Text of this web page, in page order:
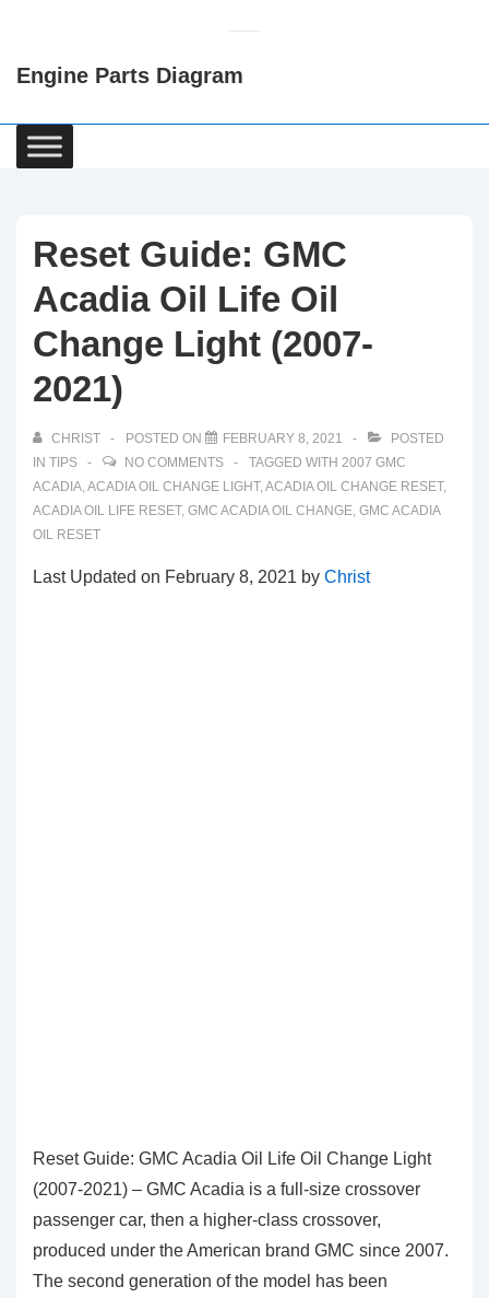
Content
Engine Parts Diagram
Main
Navigation
Reset Guide: GMC
Acadia Oil Life Oil
Change Light (2007-
2021)
CHRIST POSTED ON FEBRUARY 8, 2021
POSTED
IN TIPS NO COMMENTS TAGGED WITH 2007 GMC
ACADIA,ACADIA OIL CHANGE LIGHT,ACADIA OIL CHANGE RESET,
ACADIA OIL LIFE RESET, GMC ACADIA OIL CHANGE, GMC ACADIA
OIL RESET
Last Updated on February 8, 2021 by Christ
Reset Guide: GMC Acadia Oil Life Oil Change Light
(2007-2021) – GMC Acadia is a full-size crossover
passenger car, then a higher-class crossover,
produced under the American brand GMC since 2007.
The second generation of the model has been